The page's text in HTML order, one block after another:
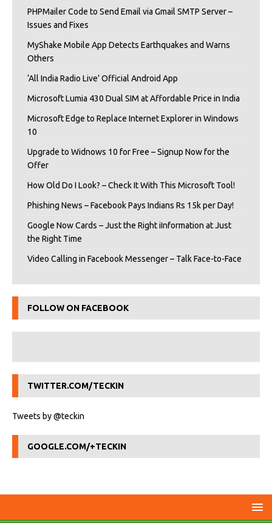
PHPMailer Code to Send Email via Gmail SMTP Server –
Issues and Fixes
MyShake Mobile App Detects Earthquakes and Warns
Others
‘All India Radio Live’ Official Android App
Microsoft Lumia 430 Dual SIM at Affordable Price in India
Microsoft Edge to Replace Internet Explorer in Windows
10
Upgrade to Widnows 10 for Free – Signup Now for the
Offer
How Old Do I Look? – Check It With This Microsoft Tool!
Phishing News – Facebook Pays Indians Rs 15k per Day!
Google Now Cards – Just the Right iInformation at Just
the Right Time
Video Calling in Facebook Messenger – Talk Face-to-Face
FOLLOW ON FACEBOOK
TWITTER.COM/TECKIN
Tweets by @teckin
GOOGLE.COM/+TECKIN